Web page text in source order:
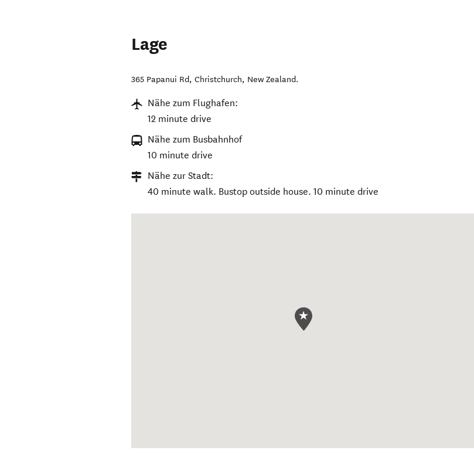
Lage
365 Papanui Rd,Christchurch, New Zealand.
Nähe zum Flughafen:
12 minute drive
Nähe zum Busbahnhof
10 minute drive
Nähe zur Stadt:
40 minute walk. Bustop outside house. 10 minute drive